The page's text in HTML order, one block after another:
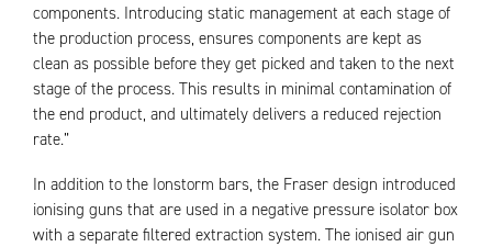
components. Introducing static management at each stage of
the production process, ensures components are kept as
clean as possible before they get picked and taken to the next
stage of the process. This results in minimal contamination of
the end product, and ultimately delivers a reduced rejection
rate.”
In addition to the Ionstorm bars, the Fraser design introduced
ionising guns that are used in a negative pressure isolator box
with a separate filtered extraction system. The ionised air gun